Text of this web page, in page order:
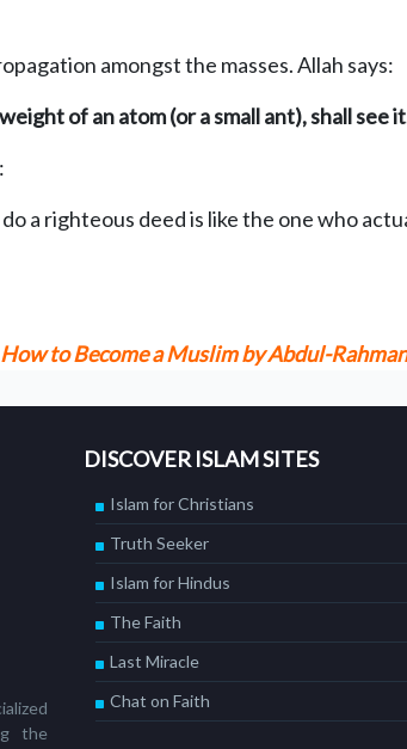
amongst the masses. Allah says:
of an atom (or a small ant), shall see
a righteous deed is like the one who
to Become a Muslim by Abdul-
the
DISCOVER ISLAM SITES
Islam for Christians
Truth Seeker
Islam for Hindus
The Faith
Last Miracle
Chat on Faith